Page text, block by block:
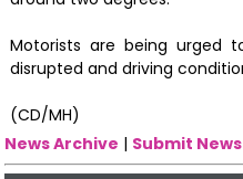
Motorists are being urged
disrupted and driving
(CD/MH)
News Archive | Submit News